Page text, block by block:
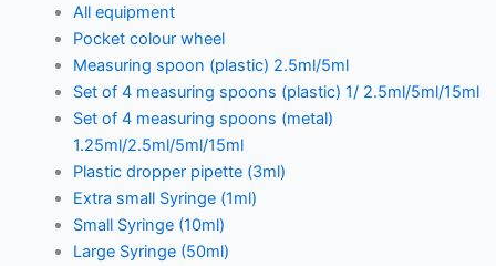
All equipment
Pocket colour wheel
Measuring spoon (plastic) 2.5ml/5ml
Set of 4 measuring spoons (plastic) 1/ 2.5ml/5ml/15ml
Set of 4 measuring spoons (metal)
1.25ml/2.5ml/5ml/15ml
Plastic dropper pipette (3ml)
Extra small Syringe (1ml)
Small Syringe (10ml)
Large Syringe (50ml)